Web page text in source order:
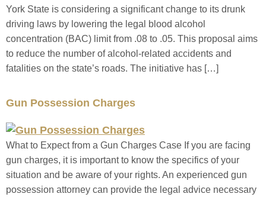
York State is considering a significant change to its drunk
driving laws by lowering the legal blood alcohol
concentration (BAC) limit from .08 to .05. This proposal aims
to reduce the number of alcohol-related accidents and
fatalities on the state’s roads. The initiative has […]
Gun Possession Charges
What to Expect from a Gun Charges Case If you are facing
gun charges, it is important to know the specifics of your
situation and be aware of your rights. An experienced gun
possession attorney can provide the legal advice necessary